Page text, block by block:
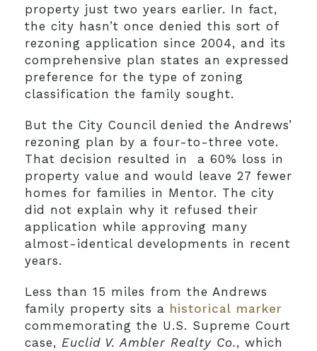
property just two years earlier. In fact,
the city hasn’t once denied this sort of
rezoning application since 2004, and its
comprehensive plan states an expressed
preference for the type of zoning
classification the family sought.
But the City Council denied the Andrews’
rezoning plan by a four-to-three vote.
That decision resulted in a 60% loss in
property value and would leave 27 fewer
homes for families in Mentor. The city
did not explain why it refused their
application while approving many
almost-identical developments in recent
years.
Less than 15 miles from the Andrews
family property sits a historical marker
commemorating the U.S. Supreme Court
case, Euclid V. Ambler Realty Co., which